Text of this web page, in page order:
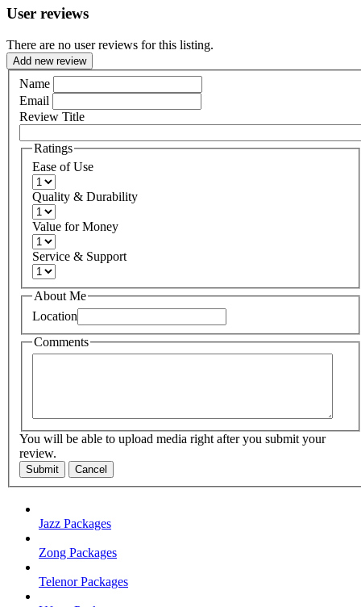
User reviews
There are no user reviews for this listing.
Add new review
Name
Email
Review Title
Ratings
Ease of Use
Quality & Durability
Value for Money
Service & Support
About Me
Location
Comments
You will be able to upload media right after you submit your
review.
Submit Cancel
Jazz Packages
Zong Packages
Telenor Packages